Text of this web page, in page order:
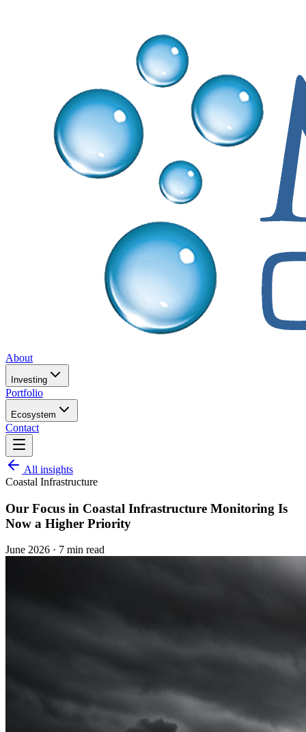
About
Investing
Portfolio
Ecosystem
Contact
All insights
Coastal Infrastructure
Our Focus in Coastal Infrastructure Monitoring Is
Now a Higher Priority
June 2026 · 7 min read